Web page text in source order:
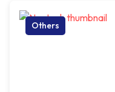
Others